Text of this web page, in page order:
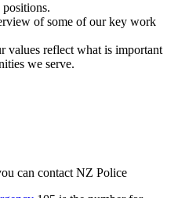
of some of our key work
values reflect what is important
we serve.
can contact NZ Police